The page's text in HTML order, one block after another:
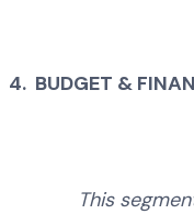
4. BUDGET &
This